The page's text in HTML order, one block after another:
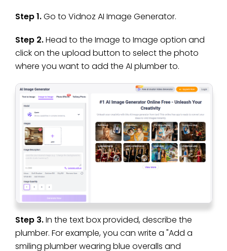
Step 1.Go to Vidnoz AI Image Generator.
Step 2.Head to the Image to Image option and
click on the upload button to select the photo
where you want to add the AI plumber to.
Step 3.In the text box provided, describe the
plumber. For example, you can write a "Add a
smiling plumber wearing blue overalls and